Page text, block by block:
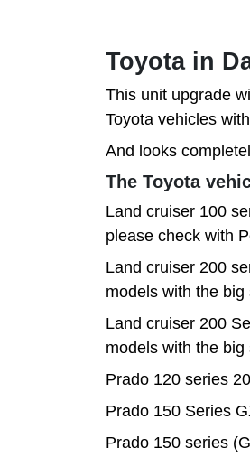
Toyota in
This unit upgrade
Toyota vehicles
And looks
The Toyota
Land cruiser 100
please check with
Land cruiser 200
models with the
Land cruiser 200
models with the
Prado 120 series
Prado 150 Series
Prado 150 series